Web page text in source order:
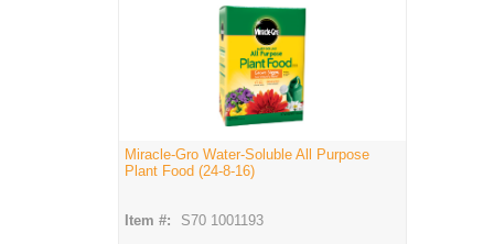
Miracle-Gro Water-Soluble All Purpose
Plant Food (24-8-16)
Item #: S70 1001193